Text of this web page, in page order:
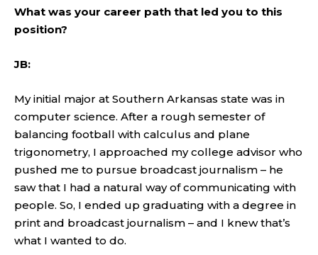
What was your career path that led you to this
position?
JB:
My initial major at Southern Arkansas state was in
computer science. After a rough semester of
balancing football with calculus and plane
trigonometry, I approached my college advisor who
pushed me to pursue broadcast journalism – he
saw that I had a natural way of communicating with
people. So, I ended up graduating with a degree in
print and broadcast journalism – and I knew that’s
what I wanted to do.